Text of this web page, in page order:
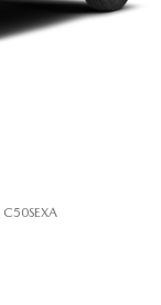
C50SEXA